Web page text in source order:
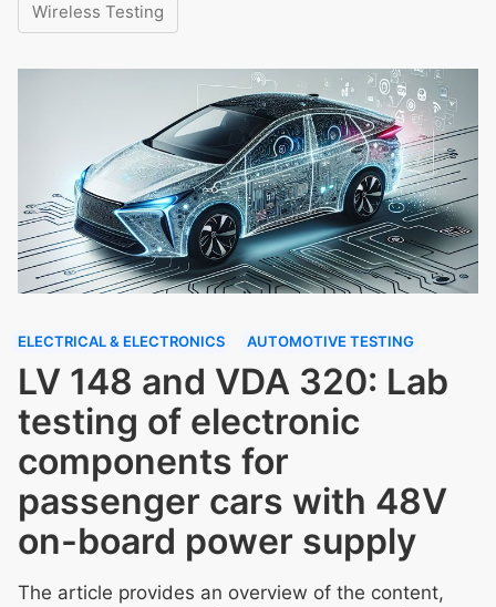
Wireless Testing
ELECTRICAL & ELECTRONICS AUTOMOTIVE TESTING
LV 148 and VDA 320: Lab
testing of electronic
components for
passenger cars with 48V
on-board power supply
The article provides an overview of the content,